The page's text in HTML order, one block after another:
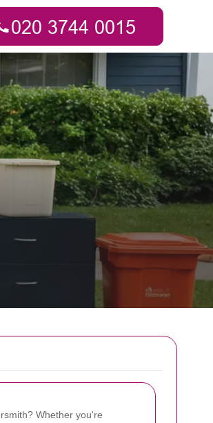
Whether you're